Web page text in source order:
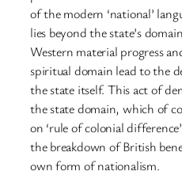
of the modern ‘national’
lies beyond the state’s
Western material progress
spiritual domain lead to the
the state itself. This act of
the state domain, which of
on ‘rule of colonial
the breakdown of British
own form of nationalism.